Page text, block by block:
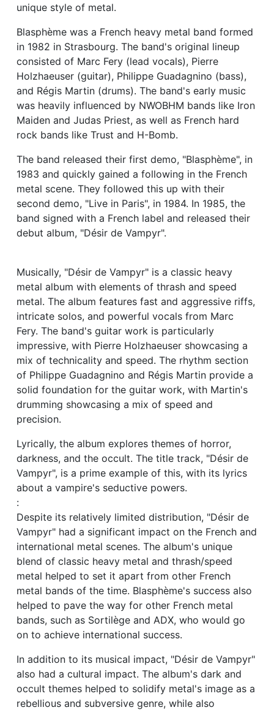
unique style of metal.
Blasphème was a French heavy metal band formed
in 1982 in Strasbourg. The band's original lineup
consisted of Marc Fery (lead vocals), Pierre
Holzhaeuser (guitar), Philippe Guadagnino (bass),
and Régis Martin (drums). The band's early music
was heavily influenced by NWOBHM bands like Iron
Maiden and Judas Priest, as well as French hard
rock bands like Trust and H-Bomb.
The band released their first demo, "Blasphème", in
1983 and quickly gained a following in the French
metal scene. They followed this up with their
second demo, "Live in Paris", in 1984. In 1985, the
band signed with a French label and released their
debut album, "Désir de Vampyr".
Musically, "Désir de Vampyr" is a classic heavy
metal album with elements of thrash and speed
metal. The album features fast and aggressive riffs,
intricate solos, and powerful vocals from Marc
Fery. The band's guitar work is particularly
impressive, with Pierre Holzhaeuser showcasing a
mix of technicality and speed. The rhythm section
of Philippe Guadagnino and Régis Martin provide a
solid foundation for the guitar work, with Martin's
drumming showcasing a mix of speed and
precision.
Lyrically, the album explores themes of horror,
darkness, and the occult. The title track, "Désir de
Vampyr", is a prime example of this, with its lyrics
about a vampire's seductive powers.
:
Despite its relatively limited distribution, "Désir de
Vampyr" had a significant impact on the French and
international metal scenes. The album's unique
blend of classic heavy metal and thrash/speed
metal helped to set it apart from other French
metal bands of the time. Blasphème's success also
helped to pave the way for other French metal
bands, such as Sortilège and ADX, who would go
on to achieve international success.
In addition to its musical impact, "Désir de Vampyr"
also had a cultural impact. The album's dark and
occult themes helped to solidify metal's image as a
rebellious and subversive genre, while also